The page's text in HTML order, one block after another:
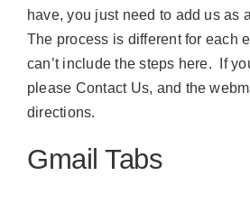
have, you just need to add us as
The process is different for each
can’t include the steps here. If
please Contact Us, and the
directions.
Gmail Tabs